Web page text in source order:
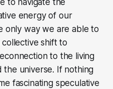
to navigate the
energy of our
only way we are able to
shift to
to the living
the universe. If nothing
fascinating speculative